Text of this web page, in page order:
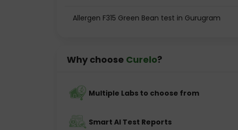
Allergen F315 Green Bean test in Gurugram
Why choose Curelo?
Multiple Labs to choose from
Smart AI Test Reports